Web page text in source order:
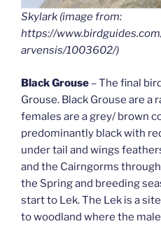
Skylark (image from:
https://
arvensis/1003602/)
Black Grouse – The final
Grouse. Black Grouse are a
females are a grey/ brown
predominantly black with
under tail and wings
and the Cairngorms
the Spring and breeding
start to Lek. The Lek is a
to woodland where the